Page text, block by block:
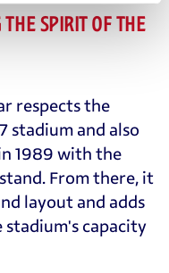
SPIRIT OF THE
respects the
stadium and also
1989 with the
From there, it
layout and adds
stadium's capacity